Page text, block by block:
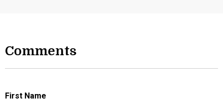
Comments
First Name